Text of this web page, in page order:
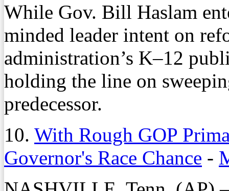
While Gov. Bill Haslam
minded leader intent on
administration’s K–12
holding the line on
predecessor.
10. With Rough GOP
Governor's Race Chance -